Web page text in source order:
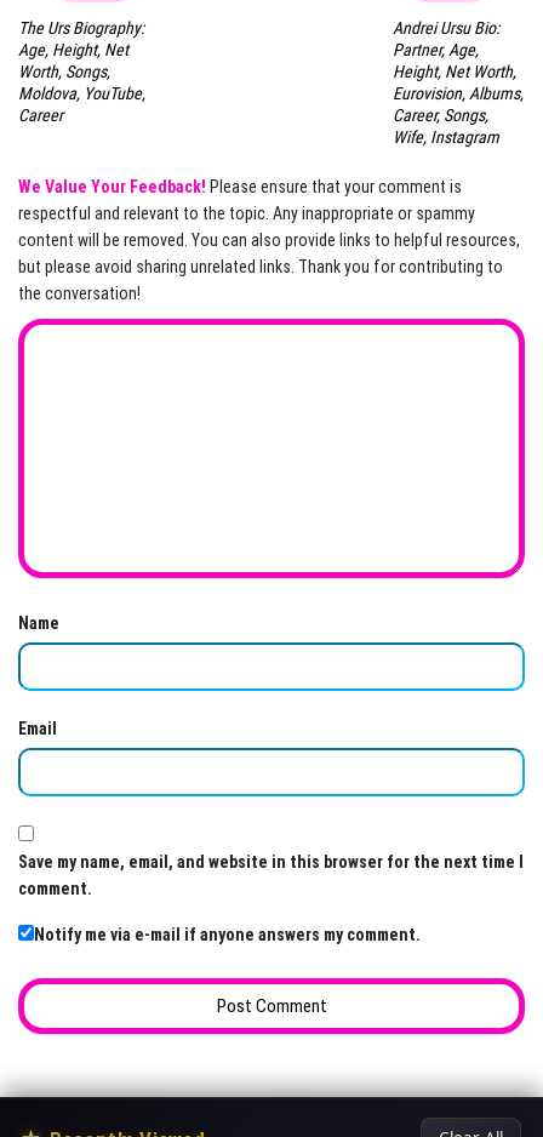
The Urs Biography:
Age, Height, Net
Worth, Songs,
Moldova, YouTube,
Career
Andrei Ursu Bio:
Partner, Age,
Height, Net Worth,
Eurovision, Albums,
Career, Songs,
Wife, Instagram
We Value Your Feedback! Please ensure that your comment is
respectful and relevant to the topic. Any inappropriate or spammy
content will be removed. You can also provide links to helpful resources,
but please avoid sharing unrelated links. Thank you for contributing to
the conversation!
Name
Email
Save my name, email, and website in this browser for the next time I
comment.
Notify me via e-mail if anyone answers my comment.